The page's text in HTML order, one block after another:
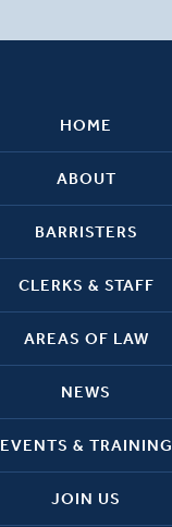
HOME
ABOUT
BARRISTERS
CLERKS & STAFF
AREAS OF LAW
NEWS
EVENTS & TRAINING
JOIN US